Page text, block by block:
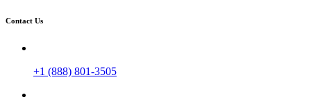
Contact Us
+1 (888) 801-3505